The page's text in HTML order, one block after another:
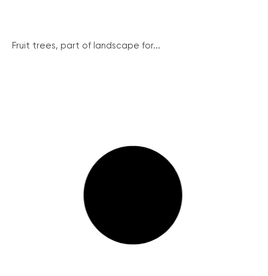
Fruit trees, part of landscape for...